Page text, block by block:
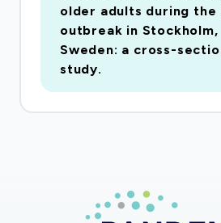
months by linking SNAC-K
Swedish health registers; 3.
profiles for the indirect
SNAC-K data with the
knowledge will support future
the ongoing COVID-19
older adults during
outbreak in Stockholm,
Sweden: a cross-
study.